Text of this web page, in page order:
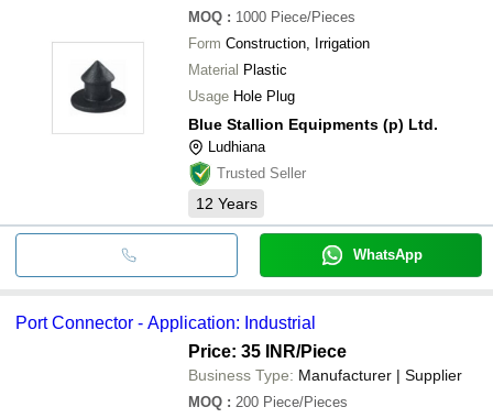
MOQ : 1000 Piece/Pieces
Form Construction, Irrigation
Material Plastic
Usage Hole Plug
Blue Stallion Equipments (p) Ltd.
Ludhiana
Trusted Seller
12 Years
WhatsApp
Port Connector - Application: Industrial
Price: 35 INR/Piece
Business Type: Manufacturer | Supplier
MOQ : 200 Piece/Pieces